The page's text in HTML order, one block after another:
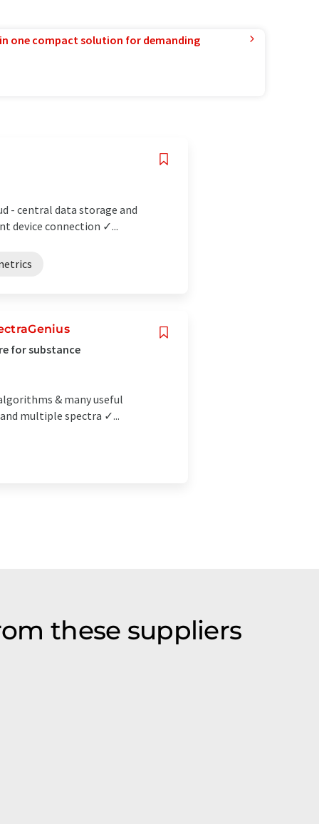
one compact solution for demanding
- central data storage and
device connection ✓...
for substance
& many useful
multiple spectra ✓...
these suppliers